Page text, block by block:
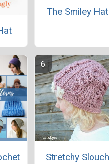
The Smiley Hat
Stretchy Slouch